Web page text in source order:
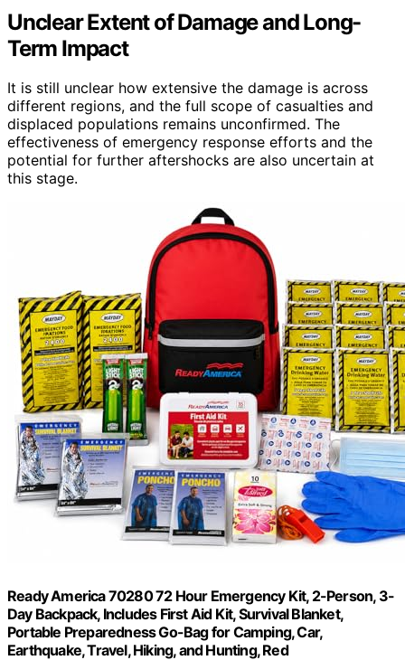
Unclear Extent of Damage and Long-
Term Impact
It is still unclear how extensive the damage is across
different regions, and the full scope of casualties and
displaced populations remains unconfirmed. The
effectiveness of emergency response efforts and the
potential for further aftershocks are also uncertain at
this stage.
Ready America 70280 72 Hour Emergency Kit, 2-Person, 3-
Day Backpack, Includes First Aid Kit, Survival Blanket,
Portable Preparedness Go-Bag for Camping, Car,
Earthquake, Travel, Hiking, and Hunting, Red